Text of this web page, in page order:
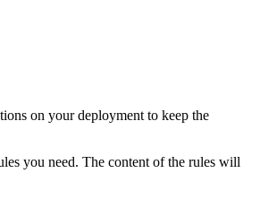
on your deployment to keep the
you need. The content of the rules will